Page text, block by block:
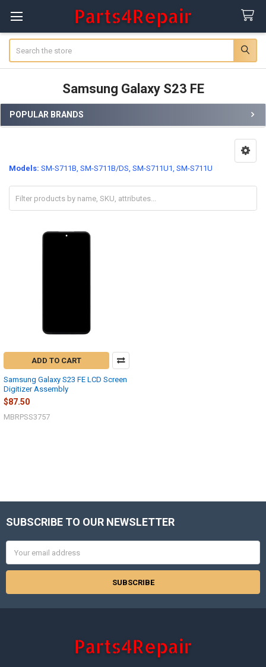
Samsung Galaxy S23 FE
Sidebar
POPULAR BRANDS
Models: SM-S711B, SM-S711B/DS, SM-S711U1, SM-S711U
ADD TO CART
Samsung Galaxy S23 FE LCD Screen
Digitizer Assembly
$87.50
MBRPSS3757
Footer
SUBSCRIBE TO OUR NEWSLETTER
Address